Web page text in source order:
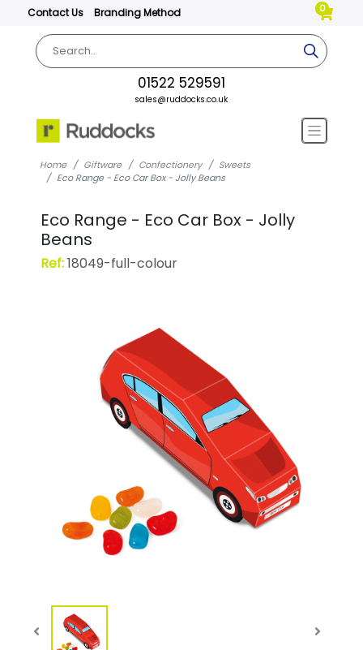
Contact Us Branding Method 0
01522 529591
sales@ruddocks.co.uk
Home Giftware Confectionery
Sweets
Eco Range - Eco Car Box - Jolly Beans
Eco Range - Eco Car Box - Jolly
Beans
Ref:18049-full-colour